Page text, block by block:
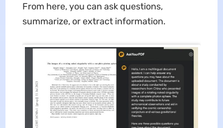
From here, you can ask questions,
summarize, or extract information.